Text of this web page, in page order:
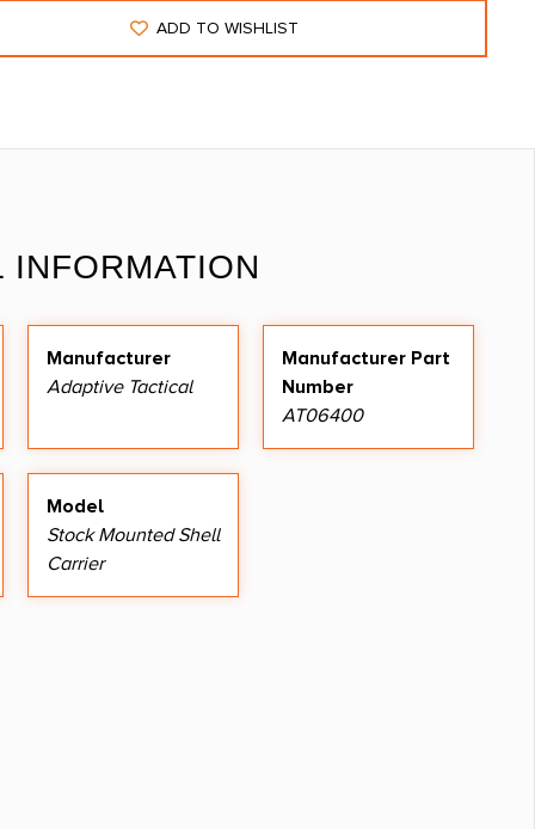
ADD TO WISHLIST
INFORMATION
Manufacturer
Adaptive Tactical
Manufacturer Part
Number
AT06400
Model
Stock Mounted Shell
Carrier